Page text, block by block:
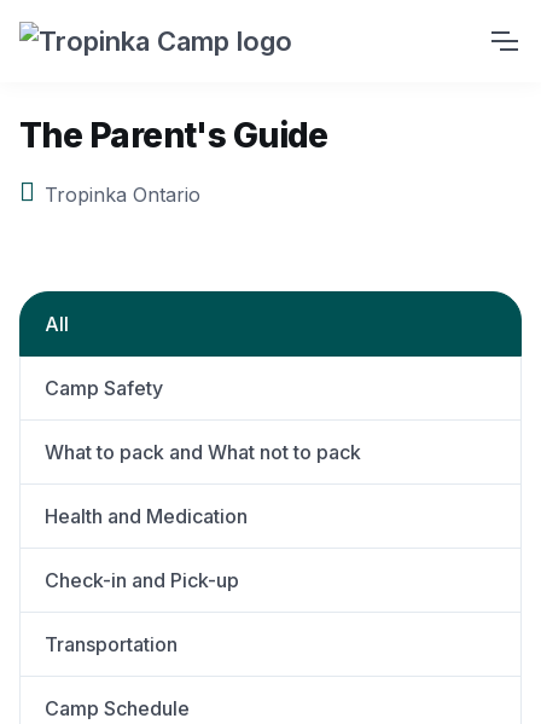
The Parent's Guide
Tropinka Ontario
All
Camp Safety
What to pack and What not to pack
Health and Medication
Check-in and Pick-up
Transportation
Camp Schedule